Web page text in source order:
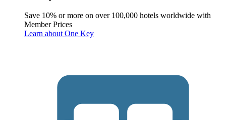
Save 10% or more on over 100,000 hotels worldwide with
Member Prices
Learn about One Key